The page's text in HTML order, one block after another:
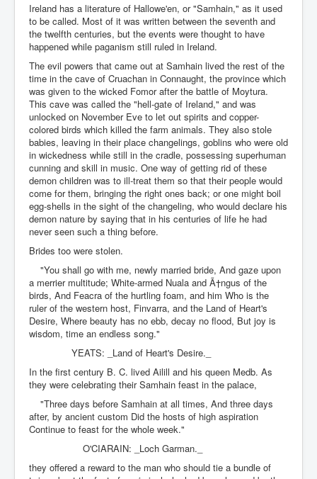
Ireland has a literature of Hallowe'en, or "Samhain," as it used
to be called. Most of it was written between the seventh and
the twelfth centuries, but the events were thought to have
happened while paganism still ruled in Ireland.
The evil powers that came out at Samhain lived the rest of the
time in the cave of Cruachan in Connaught, the province which
was given to the wicked Fomor after the battle of Moytura.
This cave was called the "hell-gate of Ireland," and was
unlocked on November Eve to let out spirits and copper-
colored birds which killed the farm animals. They also stole
babies, leaving in their place changelings, goblins who were old
in wickedness while still in the cradle, possessing superhuman
cunning and skill in music. One way of getting rid of these
demon children was to ill-treat them so that their people would
come for them, bringing the right ones back; or one might boil
egg-shells in the sight of the changeling, who would declare his
demon nature by saying that in his centuries of life he had
never seen such a thing before.
Brides too were stolen.
"You shall go with me, newly married bride, And gaze upon
a merrier multitude; White-armed Nuala and Ã†ngus of the
birds, And Feacra of the hurtling foam, and him Who is the
ruler of the western host, Finvarra, and the Land of Heart's
Desire, Where beauty has no ebb, decay no flood, But joy is
wisdom, time an endless song."
YEATS: _Land of Heart's Desire._
In the first century B. C. lived Ailill and his queen Medb. As
they were celebrating their Samhain feast in the palace,
"Three days before Samhain at all times, And three days
after, by ancient custom Did the hosts of high aspiration
Continue to feast for the whole week."
O'CIARAIN: _Loch Garman._
they offered a reward to the man who should tie a bundle of